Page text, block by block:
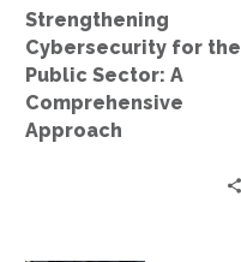
Strengthening
Cybersecurity for the
Public Sector: A
Comprehensive
Approach